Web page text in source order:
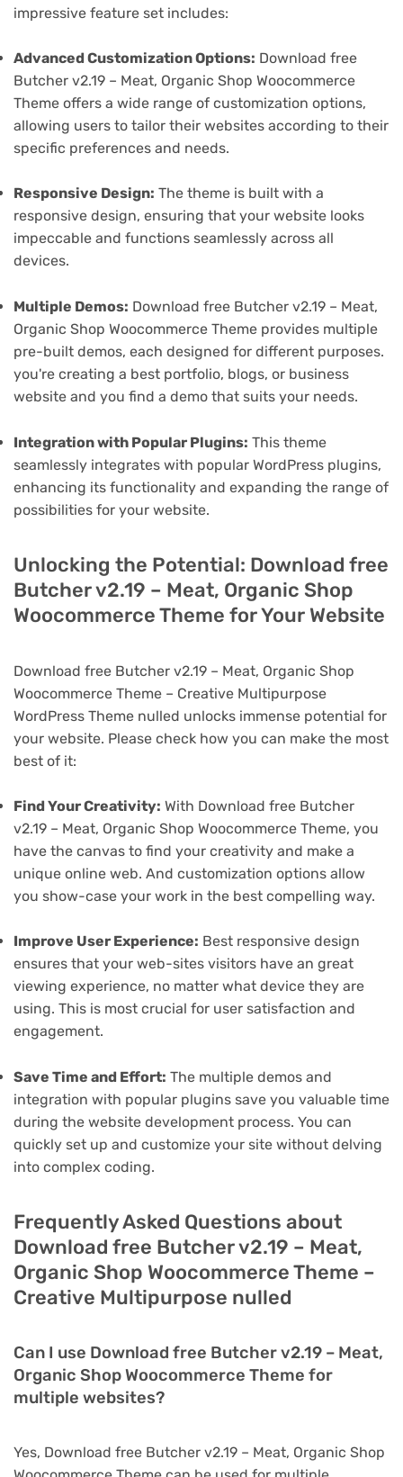
impressive feature set includes:
Advanced Customization Options: Download free
Butcher v2.19 – Meat, Organic Shop Woocommerce
Theme offers a wide range of customization options,
allowing users to tailor their websites according to their
specific preferences and needs.
Responsive Design: The theme is built with a
responsive design, ensuring that your website looks
impeccable and functions seamlessly across all
devices.
Multiple Demos: Download free Butcher v2.19 – Meat,
Organic Shop Woocommerce Theme provides multiple
pre-built demos, each designed for different purposes.
you're creating a best portfolio, blogs, or business
website and you find a demo that suits your needs.
Integration with Popular Plugins: This theme
seamlessly integrates with popular WordPress plugins,
enhancing its functionality and expanding the range of
possibilities for your website.
Unlocking the Potential: Download free
Butcher v2.19 – Meat, Organic Shop
Woocommerce Theme for Your Website
Download free Butcher v2.19 – Meat, Organic Shop
Woocommerce Theme – Creative Multipurpose
WordPress Theme nulled unlocks immense potential for
your website. Please check how you can make the most
best of it:
Find Your Creativity: With Download free Butcher
v2.19 – Meat, Organic Shop Woocommerce Theme, you
have the canvas to find your creativity and make a
unique online web. And customization options allow
you show-case your work in the best compelling way.
Improve User Experience: Best responsive design
ensures that your web-sites visitors have an great
viewing experience, no matter what device they are
using. This is most crucial for user satisfaction and
engagement.
Save Time and Effort: The multiple demos and
integration with popular plugins save you valuable time
during the website development process. You can
quickly set up and customize your site without delving
into complex coding.
Frequently Asked Questions about
Download free Butcher v2.19 – Meat,
Organic Shop Woocommerce Theme –
Creative Multipurpose nulled
Can I use Download free Butcher v2.19 – Meat,
Organic Shop Woocommerce Theme for
multiple websites?
Yes, Download free Butcher v2.19 – Meat, Organic Shop